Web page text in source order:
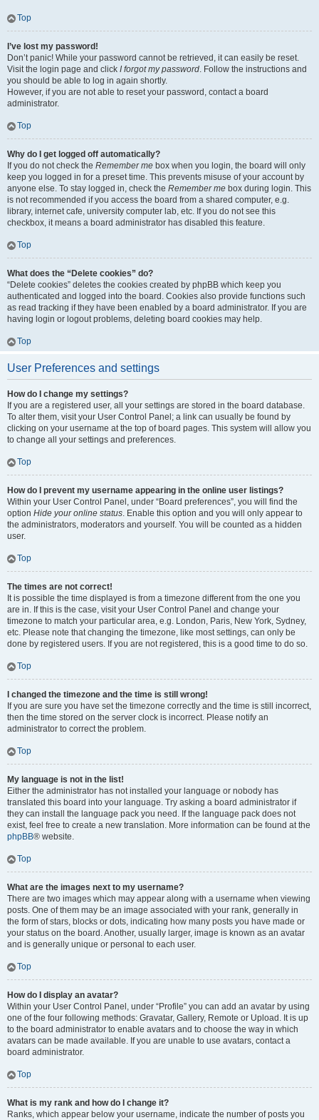
Top
I’ve lost my password!
Don’t panic! While your password cannot be retrieved, it can easily be reset.
Visit the login page and click I forgot my password. Follow the instructions and
you should be able to log in again shortly.
However, if you are not able to reset your password, contact a board
administrator.
Top
Why do I get logged off automatically?
If you do not check the Remember me box when you login, the board will only
keep you logged in for a preset time. This prevents misuse of your account by
anyone else. To stay logged in, check the Remember me box during login. This
is not recommended if you access the board from a shared computer, e.g.
library, internet cafe, university computer lab, etc. If you do not see this
checkbox, it means a board administrator has disabled this feature.
Top
What does the “Delete cookies” do?
“Delete cookies” deletes the cookies created by phpBB which keep you
authenticated and logged into the board. Cookies also provide functions such
as read tracking if they have been enabled by a board administrator. If you are
having login or logout problems, deleting board cookies may help.
Top
User Preferences and settings
How do I change my settings?
If you are a registered user, all your settings are stored in the board database.
To alter them, visit your User Control Panel; a link can usually be found by
clicking on your username at the top of board pages. This system will allow you
to change all your settings and preferences.
Top
How do I prevent my username appearing in the online user listings?
Within your User Control Panel, under “Board preferences”, you will find the
option Hide your online status. Enable this option and you will only appear to
the administrators, moderators and yourself. You will be counted as a hidden
user.
Top
The times are not correct!
It is possible the time displayed is from a timezone different from the one you
are in. If this is the case, visit your User Control Panel and change your
timezone to match your particular area, e.g. London, Paris, New York, Sydney,
etc. Please note that changing the timezone, like most settings, can only be
done by registered users. If you are not registered, this is a good time to do so.
Top
I changed the timezone and the time is still wrong!
If you are sure you have set the timezone correctly and the time is still incorrect,
then the time stored on the server clock is incorrect. Please notify an
administrator to correct the problem.
Top
My language is not in the list!
Either the administrator has not installed your language or nobody has
translated this board into your language. Try asking a board administrator if
they can install the language pack you need. If the language pack does not
exist, feel free to create a new translation. More information can be found at the
phpBB® website.
Top
What are the images next to my username?
There are two images which may appear along with a username when viewing
posts. One of them may be an image associated with your rank, generally in
the form of stars, blocks or dots, indicating how many posts you have made or
your status on the board. Another, usually larger, image is known as an avatar
and is generally unique or personal to each user.
Top
How do I display an avatar?
Within your User Control Panel, under “Profile” you can add an avatar by using
one of the four following methods: Gravatar, Gallery, Remote or Upload. It is up
to the board administrator to enable avatars and to choose the way in which
avatars can be made available. If you are unable to use avatars, contact a
board administrator.
Top
What is my rank and how do I change it?
Ranks, which appear below your username, indicate the number of posts you